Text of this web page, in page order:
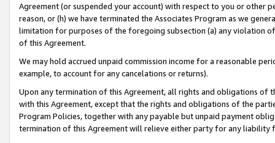
Agreement (or suspended your account) with respect to you or other
reason, or (h) we have terminated the Associates Program as we
limitation for purposes of the foregoing subsection (a) any violation
of this Agreement.
We may hold accrued unpaid commission income for a reasonable
example, to account for any cancelations or returns).
Upon any termination of this Agreement, all rights and obligations of
with this Agreement, except that the rights and obligations of the
Program Policies, together with any payable but unpaid payment
termination of this Agreement will relieve either party for any liability